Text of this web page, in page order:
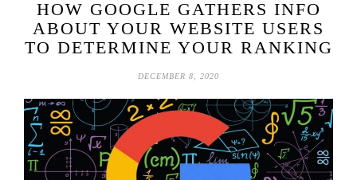
HOW GOOGLE GATHERS INFO
ABOUT YOUR WEBSITE USERS
TO DETERMINE YOUR RANKING
DECEMBER 8, 2020